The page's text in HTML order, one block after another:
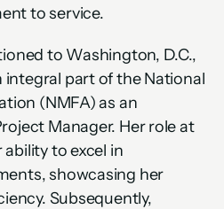
to service.
to Washington, D.C.,
integral part of the National
(NMFA) as an
Manager. Her role at
ability to excel in
showcasing her
Subsequently,